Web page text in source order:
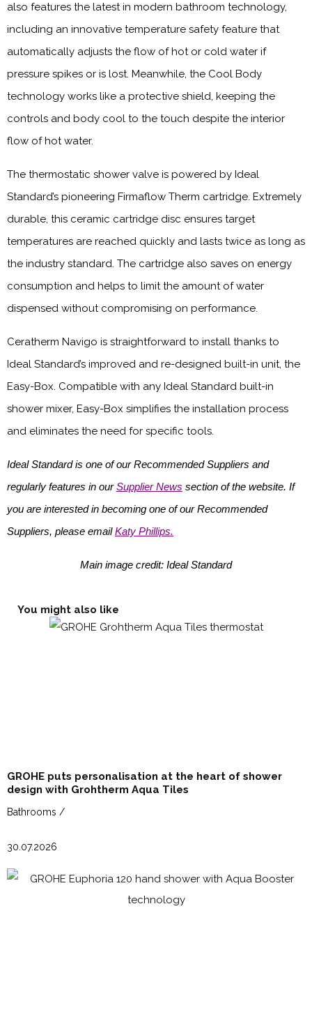
also features the latest in modern bathroom technology,
including an innovative temperature safety feature that
automatically adjusts the flow of hot or cold water if
pressure spikes or is lost. Meanwhile, the Cool Body
technology works like a protective shield, keeping the
controls and body cool to the touch despite the interior
flow of hot water.
The thermostatic shower valve is powered by Ideal
Standard’s pioneering Firmaflow Therm cartridge. Extremely
durable, this ceramic cartridge disc ensures target
temperatures are reached quickly and lasts twice as long as
the industry standard. The cartridge also saves on energy
consumption and helps to limit the amount of water
dispensed without compromising on performance.
Ceratherm Navigo is straightforward to install thanks to
Ideal Standard’s improved and re-designed built-in unit, the
Easy-Box. Compatible with any Ideal Standard built-in
shower mixer, Easy-Box simplifies the installation process
and eliminates the need for specific tools.
Ideal Standard is one of our Recommended Suppliers and
regularly features in ourSupplier News section of the website. If
you are interested in becoming one of our Recommended
Suppliers, please emailKaty Phillips.
Main image credit: Ideal Standard
You might also like
GROHE puts personalisation at the heart of shower
design with Grohtherm Aqua Tiles
Bathrooms /
30.07.2026